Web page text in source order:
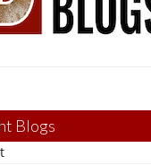
Blogs